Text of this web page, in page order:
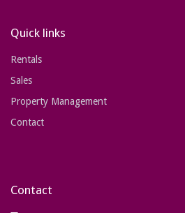
Quick links
Rentals
Sales
Property Management
Contact
Contact